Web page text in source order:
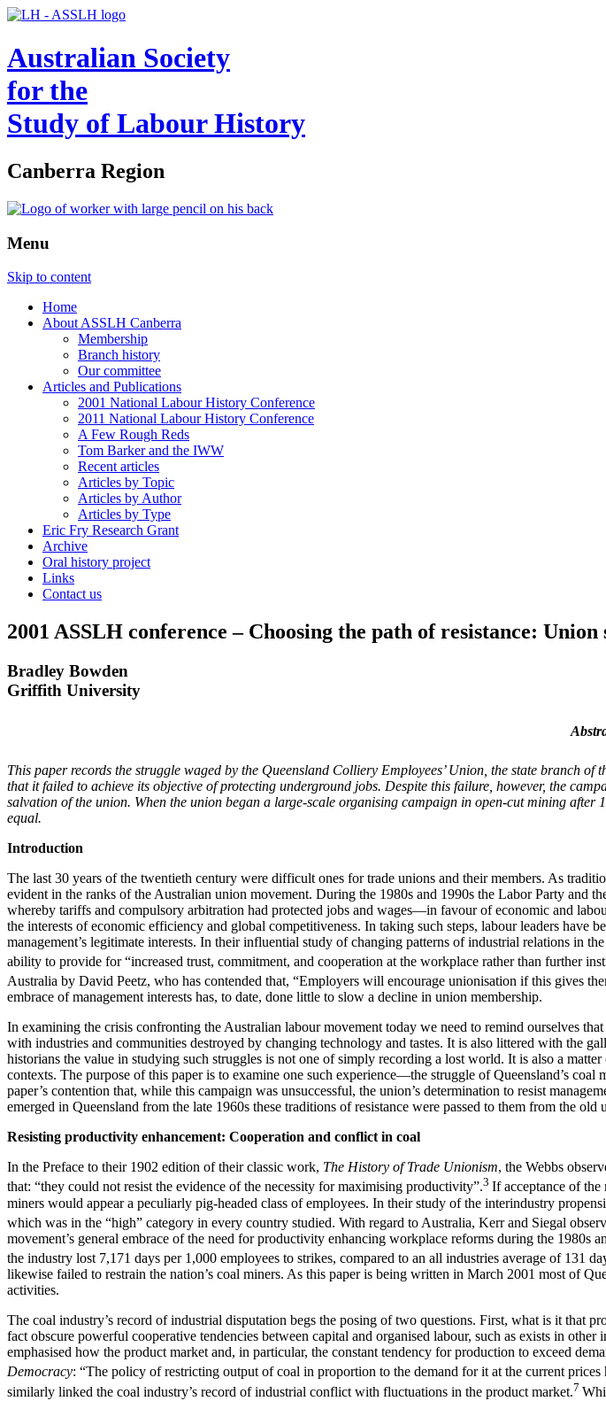
Australian Society
for the
Study of Labour History
Canberra Region
Menu
Skip to content
Home
About ASSLH Canberra
Membership
Branch history
Our committee
Articles and Publications
2001 National Labour History Conference
2011 National Labour History Conference
A Few Rough Reds
Tom Barker and the IWW
Recent articles
Articles by Topic
Articles by Author
Articles by Type
Eric Fry Research Grant
Archive
Oral history project
Links
Contact us
2001 ASSLH conference – Choosing the path of resistance:
Bradley Bowden
Griffith University
This paper records the struggle waged by the Queensland Colliery Employees’ Union, the state branch of
that it failed to achieve its objective of protecting underground jobs. Despite this failure, however, the
salvation of the union. When the union began a large-scale organising campaign in open-cut mining
equal.
Introduction
The last 30 years of the twentieth century were difficult ones for trade unions and their members. As
evident in the ranks of the Australian union movement. During the 1980s and 1990s the Labor Party
whereby tariffs and compulsory arbitration had protected jobs and wages—in favour of economic and
the interests of economic efficiency and global competitiveness. In taking such steps, labour leaders
management’s legitimate interests. In their influential study of changing patterns of industrial relations in
ability to provide for “increased trust, commitment, and cooperation at the workplace rather than further
Australia by David Peetz, who has contended that, “Employers will encourage unionisation if this gives
embrace of management interests has, to date, done little to slow a decline in union membership.
In examining the crisis confronting the Australian labour movement today we need to remind ourselves
with industries and communities destroyed by changing technology and tastes. It is also littered with the
historians the value in studying such struggles is not one of simply recording a lost world. It is also a
contexts. The purpose of this paper is to examine one such experience—the struggle of Queensland’s
paper’s contention that, while this campaign was unsuccessful, the union’s determination to resist
emerged in Queensland from the late 1960s these traditions of resistance were passed to them from the
Resisting productivity enhancement: Cooperation and conflict in coal
In the Preface to their 1902 edition of their classic work, The History of Trade Unionism, the Webbs
that: “they could not resist the evidence of the necessity for maximising productivity”.3 If acceptance of
miners would appear a peculiarly pig-headed class of employees. In their study of the interindustry
which was in the “high” category in every country studied. With regard to Australia, Kerr and Siegal
movement’s general embrace of the need for productivity enhancing workplace reforms during the
the industry lost 7,171 days per 1,000 employees to strikes, compared to an all industries average of 131
likewise failed to restrain the nation’s coal miners. As this paper is being written in March 2001 most of
activities.
The coal industry’s record of industrial disputation begs the posing of two questions. First, what is it that
fact obscure powerful cooperative tendencies between capital and organised labour, such as exists in
emphasised how the product market and, in particular, the constant tendency for production to exceed
Democracy: “The policy of restricting output of coal in proportion to the demand for it at the current
similarly linked the coal industry’s record of industrial conflict with fluctuations in the product market.7